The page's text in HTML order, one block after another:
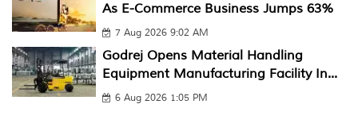
As E-Commerce Business Jumps 63%
7 Aug 2026 9:02 AM
Godrej Opens Material Handling
Equipment Manufacturing Facility In...
6 Aug 2026 1:05 PM